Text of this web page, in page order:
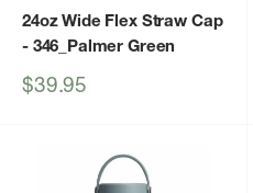
24oz Wide Flex Straw Cap
- 346_Palmer Green
Sale
$39.95